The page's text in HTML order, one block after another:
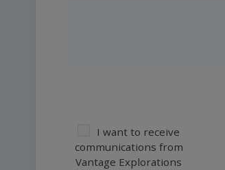
I want to receive
communications from
Vantage Explorations